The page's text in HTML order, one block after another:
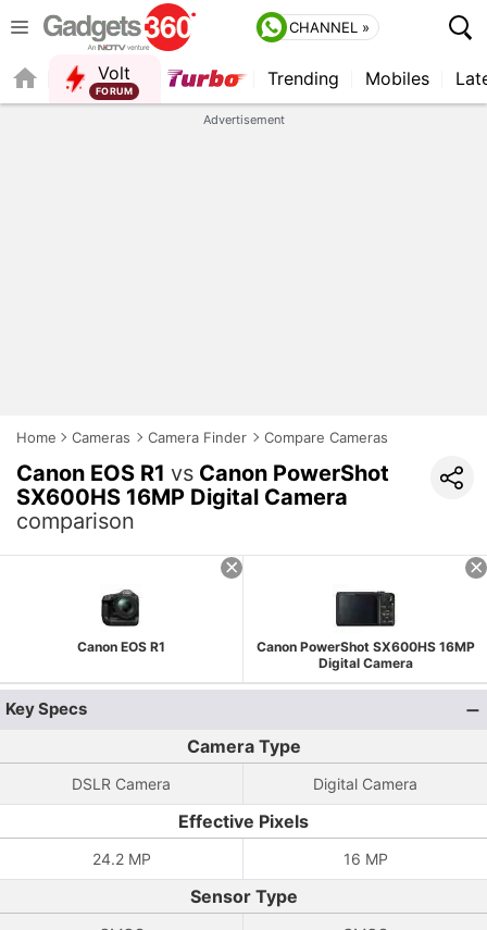
CHANNEL »
Volt
FORUM
Trending Mobiles
Advertisement
Home Cameras Camera Finder Compare Cameras
Canon EOS R1 vs Canon PowerShot
SX600HS 16MP Digital Camera
comparison
Canon EOS R1
Canon PowerShot SX600HS 16MP
Digital Camera
Key Specs
Camera Type
DSLR Camera Digital Camera
Effective Pixels
24.2 MP 16 MP
Sensor Type